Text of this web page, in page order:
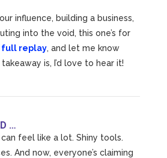
influence, building a business,
into the void, this one’s for
full replay, and let me know
is, I’d love to hear it!
…
can feel like a lot. Shiny tools.
And now, everyone’s claiming